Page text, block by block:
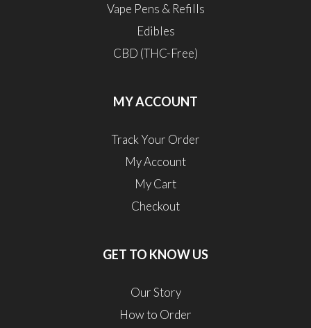
Vape Pens & Refills
Edibles
CBD (THC-Free)
MY ACCOUNT
Track Your Order
My Account
My Cart
Checkout
GET TO KNOW US
Our Story
How to Order